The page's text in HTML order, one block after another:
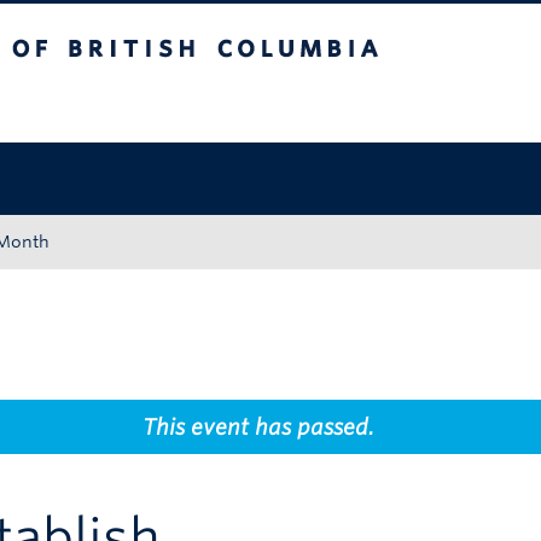
This event has passed.